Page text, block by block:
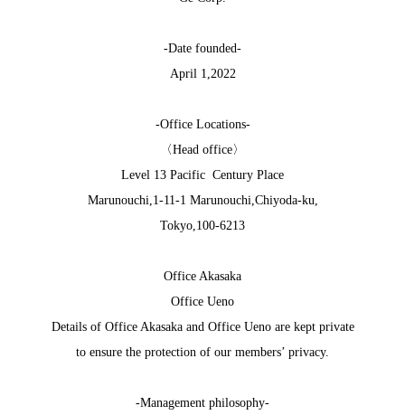
-Date founded-
April 1,2022
-Office Locations-
〈Head office〉
Level 13 Pacific Century Place
Marunouchi,1-11-1 Marunouchi,Chiyoda-ku,
Tokyo,100-6213
Office Akasaka
Office Ueno
Details of Office Akasaka and Office Ueno are kept private
to ensure the protection of our members’ privacy.
-Management philosophy-